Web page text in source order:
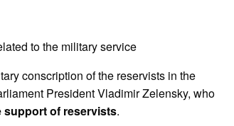
to the military service
conscription of the reservists in the
President Vladimir Zelensky, who
support of reservists.